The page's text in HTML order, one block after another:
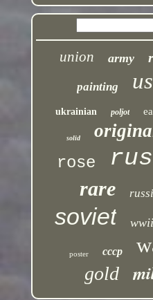
union army
painting
ukrainian poljot
solid
rose
rare
soviet wwii
poster cccp
gold